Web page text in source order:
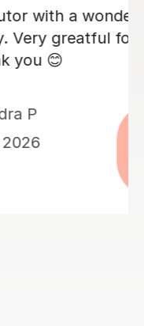
fantastic in
prepare for her
support with the
sure each
and properly
daughter was
progress she
recommend her.